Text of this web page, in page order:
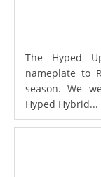
The Hyped
nameplate to
season. We
Hyped Hybrid...